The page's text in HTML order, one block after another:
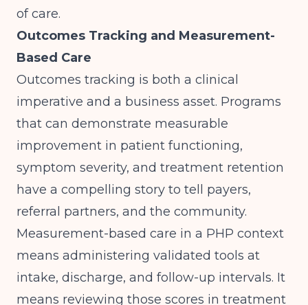
of care.
Outcomes Tracking and Measurement-
Based Care
Outcomes tracking is both a clinical
imperative and a business asset. Programs
that can demonstrate measurable
improvement in patient functioning,
symptom severity, and treatment retention
have a compelling story to tell payers,
referral partners, and the community.
Measurement-based care in a PHP context
means administering validated tools at
intake, discharge, and follow-up intervals. It
means reviewing those scores in treatment